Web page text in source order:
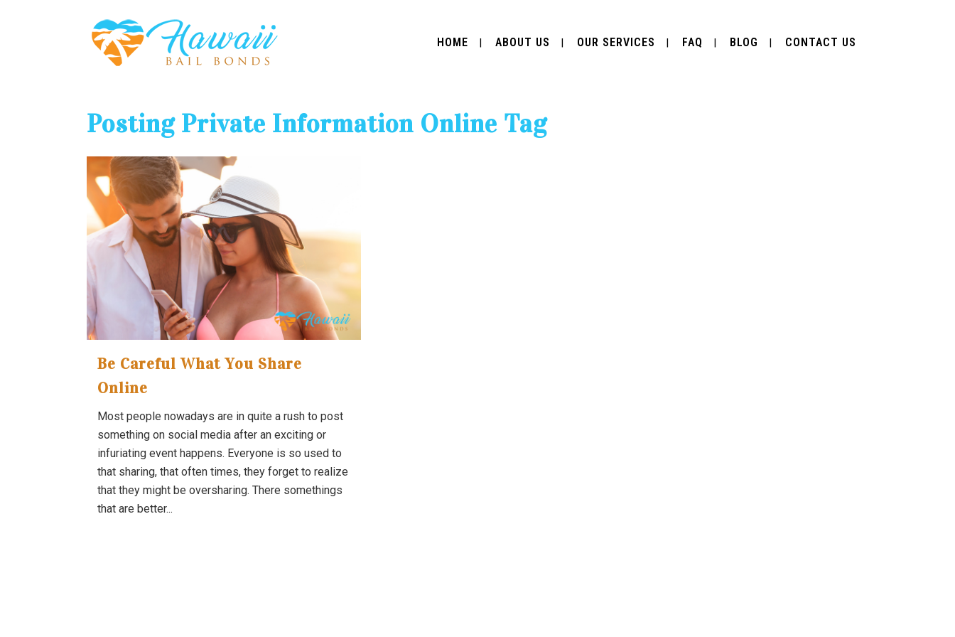
HOME ABOUT US OUR SERVICES FAQ BLOG CONTACT US
Posting Private Information Online Tag
Be Careful What You Share
Online
Most people nowadays are in quite a rush to post
something on social media after an exciting or
infuriating event happens. Everyone is so used to
that sharing, that often times, they forget to realize
that they might be oversharing. There somethings
that are better...